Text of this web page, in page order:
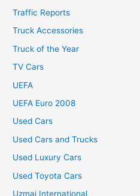
Traffic Reports
Truck Accessories
Truck of the Year
TV Cars
UEFA
UEFA Euro 2008
Used Cars
Used Cars and Trucks
Used Luxury Cars
Used Toyota Cars
Uzmai International